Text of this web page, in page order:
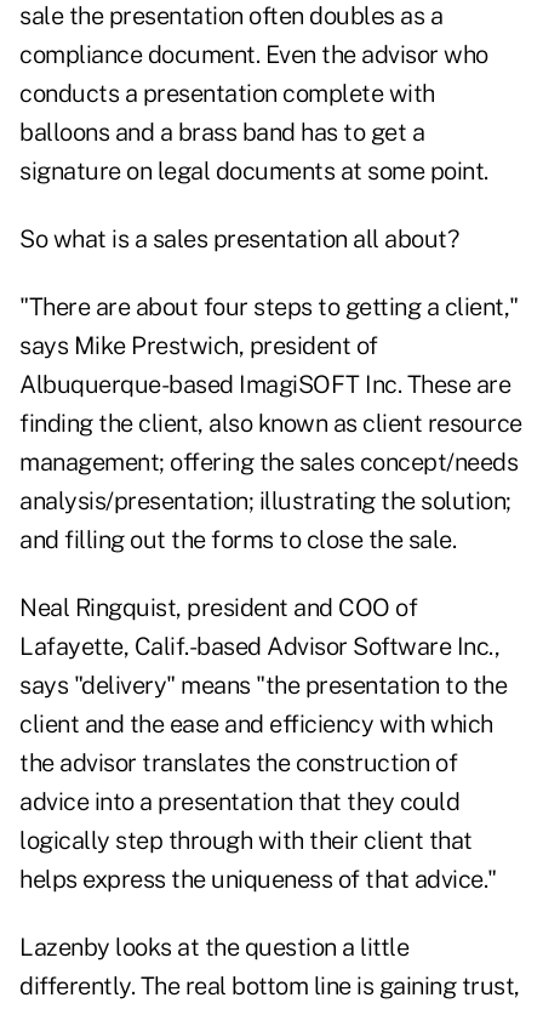
sale the presentation often doubles as a
compliance document. Even the advisor who
conducts a presentation complete with
balloons and a brass band has to get a
signature on legal documents at some point.
So what is a sales presentation all about?
"There are about four steps to getting a client,"
says Mike Prestwich, president of
Albuquerque-based ImagiSOFT Inc. These are
finding the client, also known as client resource
management; offering the sales concept/needs
analysis/presentation; illustrating the solution;
and filling out the forms to close the sale.
Neal Ringquist, president and COO of
Lafayette, Calif.-based Advisor Software Inc.,
says "delivery" means "the presentation to the
client and the ease and efficiency with which
the advisor translates the construction of
advice into a presentation that they could
logically step through with their client that
helps express the uniqueness of that advice."
Lazenby looks at the question a little
differently. The real bottom line is gaining trust,